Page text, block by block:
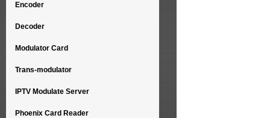
Encoder
Decoder
Modulator Card
Trans-modulator
IPTV Modulate Server
Phoenix Card Reader